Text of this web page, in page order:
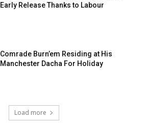
Early Release Thanks to Labour
Comrade Burn’em Residing at His
Manchester Dacha For Holiday
Load more